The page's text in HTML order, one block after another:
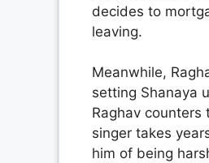
decides to
leaving.
Meanwhile,
setting Shanaya
Raghav
singer takes
him of being